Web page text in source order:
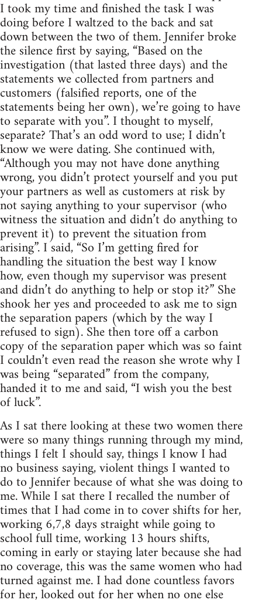
I took my time and finished the task I was
doing before I waltzed to the back and sat
down between the two of them. Jennifer broke
the silence first by saying, “Based on the
investigation (that lasted three days) and the
statements we collected from partners and
customers (falsified reports, one of the
statements being her own), we’re going to have
to separate with you”. I thought to myself,
separate? That’s an odd word to use; I didn’t
know we were dating. She continued with,
“Although you may not have done anything
wrong, you didn’t protect yourself and you put
your partners as well as customers at risk by
not saying anything to your supervisor (who
witness the situation and didn’t do anything to
prevent it) to prevent the situation from
arising”. I said, “So I’m getting fired for
handling the situation the best way I know
how, even though my supervisor was present
and didn’t do anything to help or stop it?” She
shook her yes and proceeded to ask me to sign
the separation papers (which by the way I
refused to sign). She then tore off a carbon
copy of the separation paper which was so faint
I couldn’t even read the reason she wrote why I
was being “separated” from the company,
handed it to me and said, “I wish you the best
of luck”.
As I sat there looking at these two women there
were so many things running through my mind,
things I felt I should say, things I know I had
no business saying, violent things I wanted to
do to Jennifer because of what she was doing to
me. While I sat there I recalled the number of
times that I had come in to cover shifts for her,
working 6,7,8 days straight while going to
school full time, working 13 hours shifts,
coming in early or staying later because she had
no coverage, this was the same women who had
turned against me. I had done countless favors
for her, looked out for her when no one else